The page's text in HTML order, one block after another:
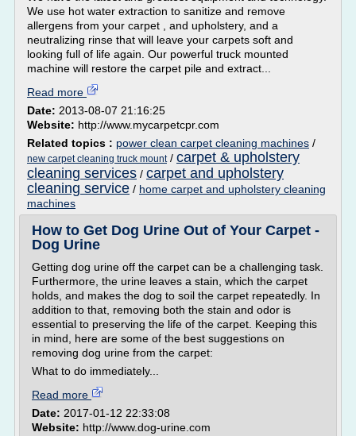
We use hot water extraction to sanitize and remove
allergens from your carpet , and upholstery, and a
neutralizing rinse that will leave your carpets soft and
looking full of life again. Our powerful truck mounted
machine will restore the carpet pile and extract...
Read more
Date: 2013-08-07 21:16:25
Website: http://www.mycarpetcpr.com
Related topics : power clean carpet cleaning machines /
new carpet cleaning truck mount/ carpet & upholstery
cleaning services / carpet and upholstery
cleaning service / home carpet and upholstery cleaning
machines
How to Get Dog Urine Out of Your Carpet -
Dog Urine
Getting dog urine off the carpet can be a challenging task.
Furthermore, the urine leaves a stain, which the carpet
holds, and makes the dog to soil the carpet repeatedly. In
addition to that, removing both the stain and odor is
essential to preserving the life of the carpet. Keeping this
in mind, here are some of the best suggestions on
removing dog urine from the carpet:
What to do immediately...
Read more
Date: 2017-01-12 22:33:08
Website: http://www.dog-urine.com